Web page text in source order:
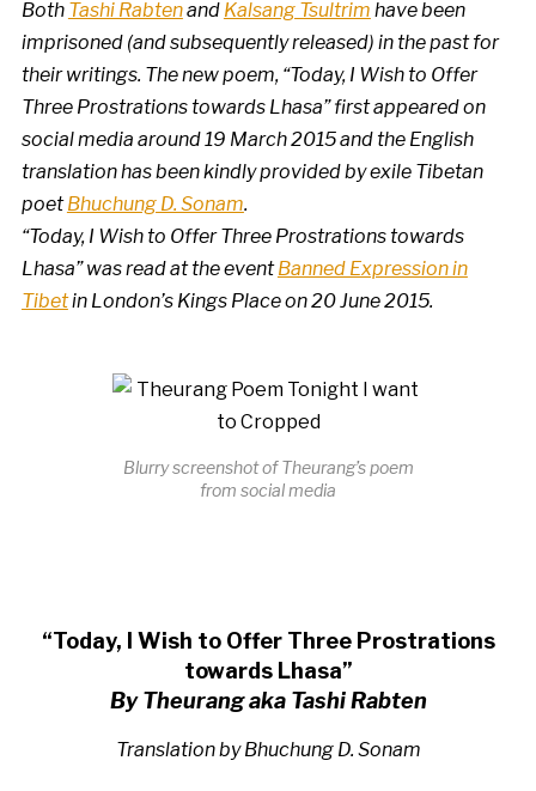
Both Tashi Rabtenand Kalsang Tsultrim have been
imprisoned (and subsequently released) in the past for
their writings. The new poem, “Today, I Wish to Offer
Three Prostrations towards Lhasa” first appeared on
social media around 19 March 2015 and the English
translation has been kindly provided by exile Tibetan
poetBhuchung D. Sonam.
“Today, I Wish to Offer Three Prostrations towards
Lhasa” was read at the eventBanned Expression in
Tibetin London’s Kings Place on 20 June 2015.
Blurry screenshot of Theurang’s poem
from social media
“Today, I Wish to Offer Three Prostrations
towards Lhasa”
By Theurang aka Tashi Rabten
Translation by Bhuchung D. Sonam